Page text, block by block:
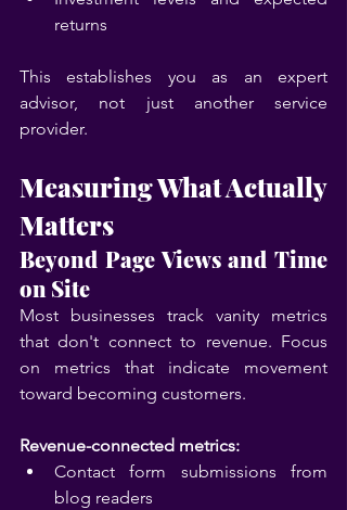
returns
This establishes you as an expert
advisor, not just another service
provider.
Measuring What Actually
Matters
Beyond Page Views and Time
on Site
Most businesses track vanity metrics
that don't connect to revenue. Focus
on metrics that indicate movement
toward becoming customers.
Revenue-connected metrics:
Contact form submissions from
blog readers